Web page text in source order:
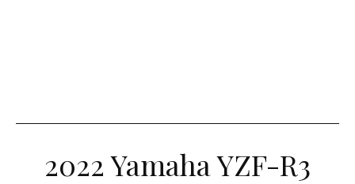
2022 Yamaha YZF-R3